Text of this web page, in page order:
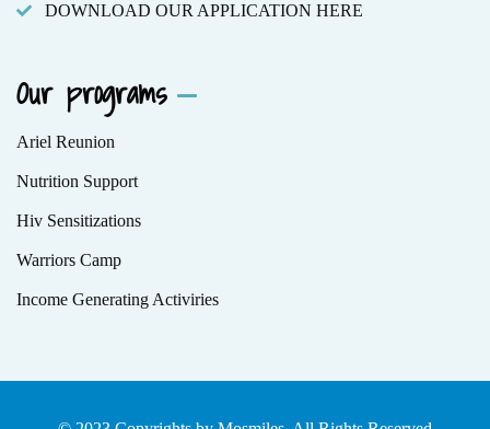
DOWNLOAD OUR APPLICATION HERE
Our programs
Ariel Reunion
Nutrition Support
Hiv Sensitizations
Warriors Camp
Income Generating Activiries